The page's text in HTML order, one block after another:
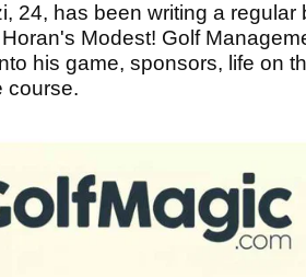
24, has been writing a
Modest! Golf
his game, sponsors, life on
course.